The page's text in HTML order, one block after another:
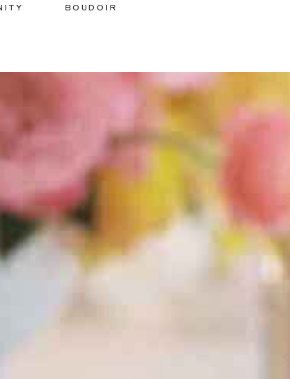
BOUDOIR